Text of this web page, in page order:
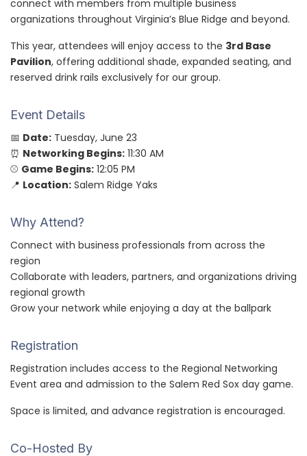
connect with members from multiple business
organizations throughout Virginia’s Blue Ridge and beyond.
This year, attendees will enjoy access to the 3rd Base
Pavilion, offering additional shade, expanded seating, and
reserved drink rails exclusively for our group.
Event Details
📅 Date: Tuesday, June 23
⏰ Networking Begins: 11:30 AM
⚾ Game Begins: 12:05 PM
📍 Location: Salem Ridge Yaks
Why Attend?
Connect with business professionals from across the
region
Collaborate with leaders, partners, and organizations driving
regional growth
Grow your network while enjoying a day at the ballpark
Registration
Registration includes access to the Regional Networking
Event area and admission to the Salem Red Sox day game.
Space is limited, and advance registration is encouraged.
Co-Hosted By